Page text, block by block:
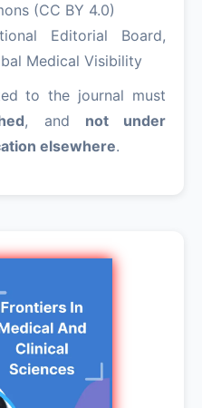
(CC BY 4.0)
Editorial Board,
Medical Visibility
to the journal must
, and not under
elsewhere.